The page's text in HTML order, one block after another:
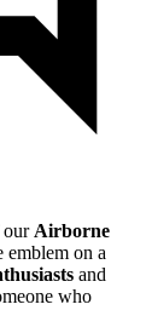
our Airborne
emblem on a
and
who